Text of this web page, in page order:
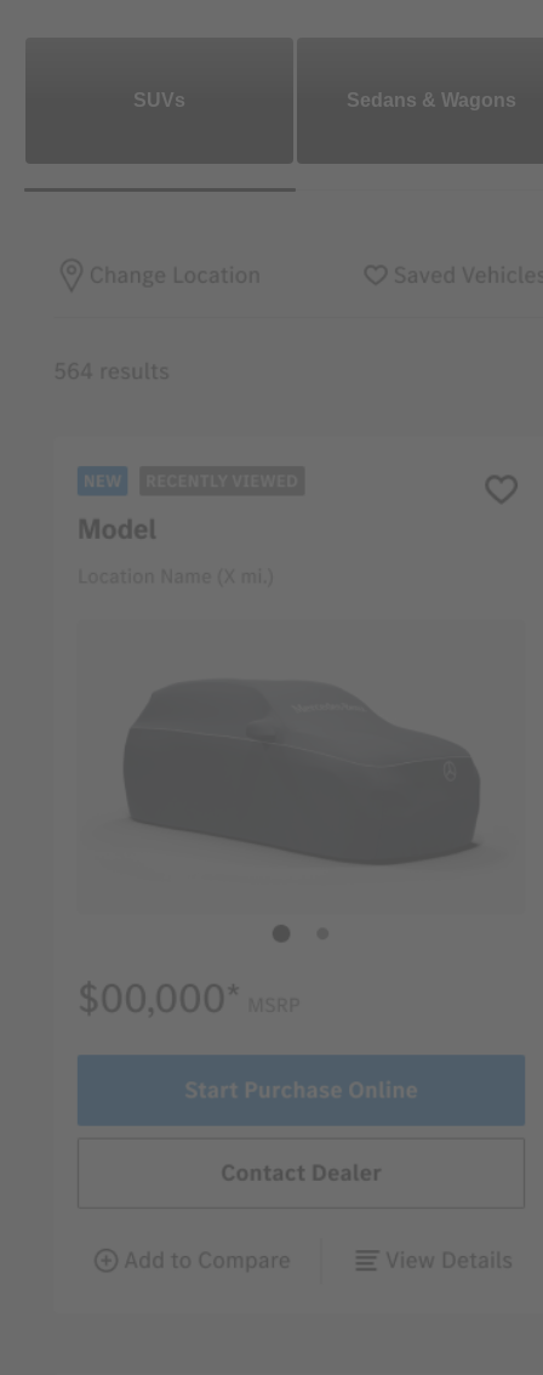
SUVs Sedans & Wagons